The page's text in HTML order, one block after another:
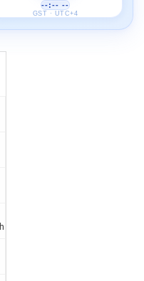
--:-- --
GST · UTC+4